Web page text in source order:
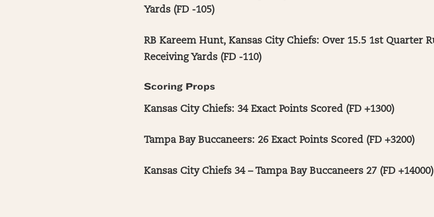
Yards (FD -105)
RB Kareem Hunt, Kansas City Chiefs: Over 15.5 1st Quarter
Receiving Yards (FD -110)
Scoring Props
Kansas City Chiefs: 34 Exact Points Scored (FD +1300)
Tampa Bay Buccaneers: 26 Exact Points Scored (FD +3200)
Kansas City Chiefs 34 – Tampa Bay Buccaneers 27 (FD +14000)